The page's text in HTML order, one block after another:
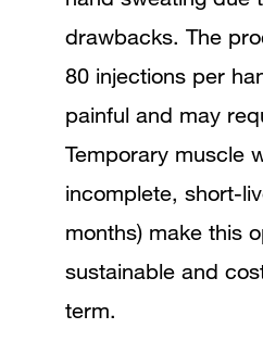
drawbacks. The
80 injections per
painful and may
Temporary muscle
incomplete, short-
months) make this
sustainable and
term.